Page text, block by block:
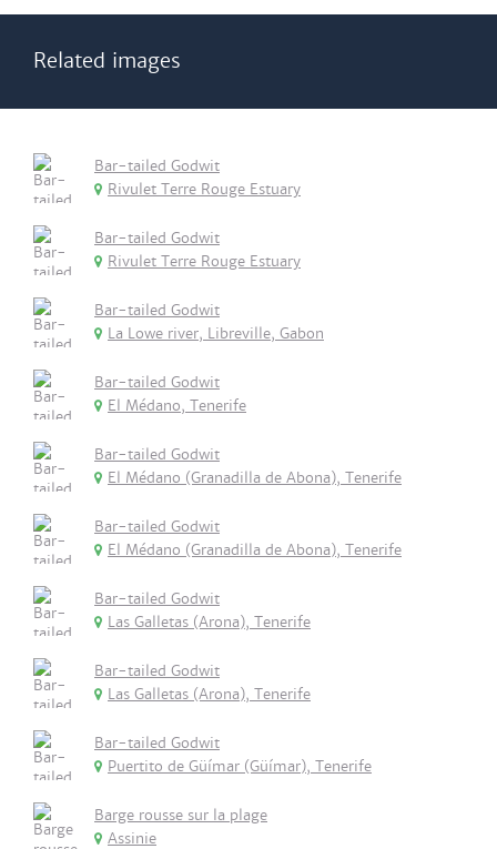
Related images
Bar-tailed Godwit
Rivulet Terre Rouge Estuary
Bar-tailed Godwit
Rivulet Terre Rouge Estuary
Bar-tailed Godwit
La Lowe river, Libreville, Gabon
Bar-tailed Godwit
El Médano, Tenerife
Bar-tailed Godwit
El Médano (Granadilla de Abona), Tenerife
Bar-tailed Godwit
El Médano (Granadilla de Abona), Tenerife
Bar-tailed Godwit
Las Galletas (Arona), Tenerife
Bar-tailed Godwit
Las Galletas (Arona), Tenerife
Bar-tailed Godwit
Puertito de Güímar (Güímar), Tenerife
Barge rousse sur la plage
Assinie